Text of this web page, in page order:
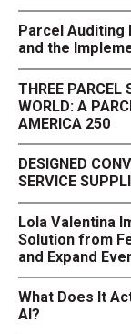
Parcel Auditing
and the
THREE PARCEL
WORLD: A
AMERICA 250
DESIGNED
SERVICE
Lola Valentina
Solution from
and Expand
What Does It
AI?